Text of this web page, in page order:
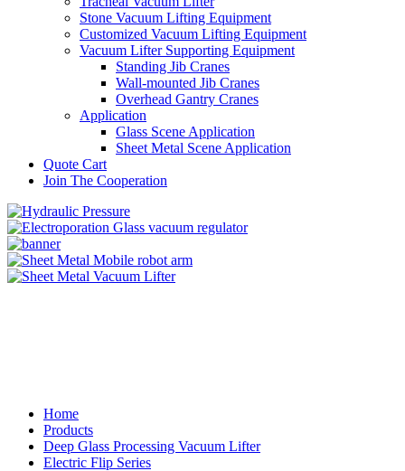
Stone Vacuum Lifting Equipment
Customized Vacuum Lifting Equipment
Vacuum Lifter Supporting Equipment
Standing Jib Cranes
Wall-mounted Jib Cranes
Overhead Gantry Cranes
Application
Glass Scene Application
Sheet Metal Scene Application
Quote Cart
Join The Cooperation
Home
Products
Deep Glass Processing Vacuum Lifter
Electric Flip Series